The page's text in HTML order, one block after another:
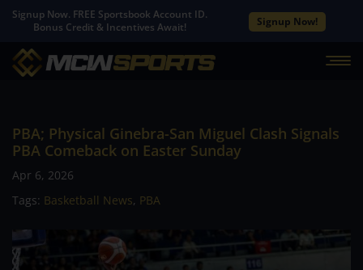
Signup Now. FREE Sportsbook Account ID.
Bonus Credit & Incentives Await!
Signup Now!
PBA; Physical Ginebra-San Miguel Clash Signals
PBA Comeback on Easter Sunday
Apr 6, 2026
Tags: Basketball News, PBA